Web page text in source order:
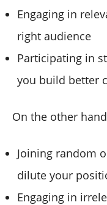
Engaging in
right audience
Participating in
you build better
On the other
Joining random
dilute your
Engaging in